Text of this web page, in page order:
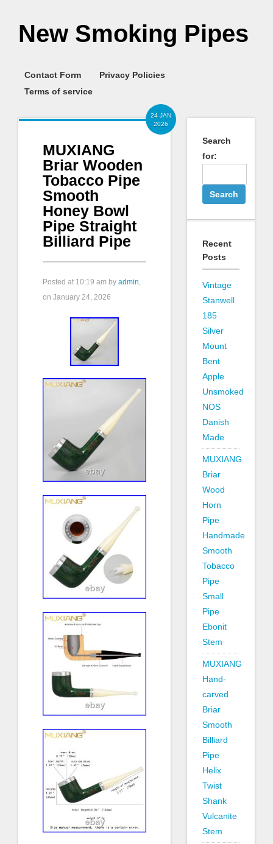
New Smoking Pipes
Contact Form
Privacy Policies
Terms of service
24 JAN
2026
MUXIANG
Briar Wooden
Tobacco Pipe
Smooth
Honey Bowl
Pipe Straight
Billiard Pipe
Posted at 10:19 am by admin,
on January 24, 2026
Search
for:
Recent
Posts
Vintage
Stanwell
185
Silver
Mount
Bent
Apple
Unsmoked
NOS
Danish
Made
MUXIANG
Briar
Wood
Horn
Pipe
Handmade
Smooth
Tobacco
Pipe
Small
Pipe
Ebonit
Stem
MUXIANG
Hand-
carved
Briar
Smooth
Billiard
Pipe
Helix
Twist
Shank
Vulcanite
Stem